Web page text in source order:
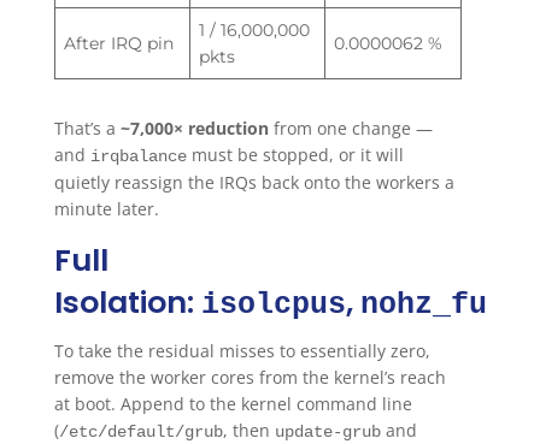
After IRQ pin
1 / 16,000,000
pkts
0.0000062 %
That’s a ~7,000× reductionfrom one change —
and irqbalancemust be stopped, or it will
quietly reassign the IRQs back onto the workers a
minute later.
Full
Isolation: isolcpus, nohz_full
To take the residual misses to essentially zero,
remove the worker cores from the kernel’s reach
at boot. Append to the kernel command line
(/etc/default/grub, then update-gruband